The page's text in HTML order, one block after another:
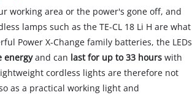
working area or the power's gone off, and
lamps such as the TE-CL 18 Li H are what
Power X-Change family batteries, the LEDs
energyand can last for up to 33 hours with
cordless lights are therefore not
as a practical working light and